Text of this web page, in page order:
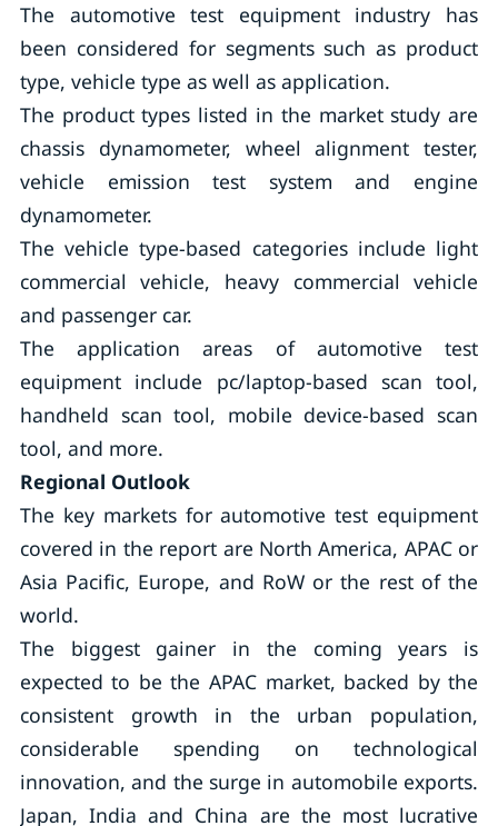
The automotive test equipment industry has
been considered for segments such as product
type, vehicle type as well as application.
The product types listed in the market study are
chassis dynamometer, wheel alignment tester,
vehicle emission test system and engine
dynamometer.
The vehicle type-based categories include light
commercial vehicle, heavy commercial vehicle
and passenger car.
The application areas of automotive test
equipment include pc/laptop-based scan tool,
handheld scan tool, mobile device-based scan
tool, and more.
Regional Outlook
The key markets for automotive test equipment
covered in the report are North America, APAC or
Asia Pacific, Europe, and RoW or the rest of the
world.
The biggest gainer in the coming years is
expected to be the APAC market, backed by the
consistent growth in the urban population,
considerable spending on technological
innovation, and the surge in automobile exports.
Japan, India and China are the most lucrative